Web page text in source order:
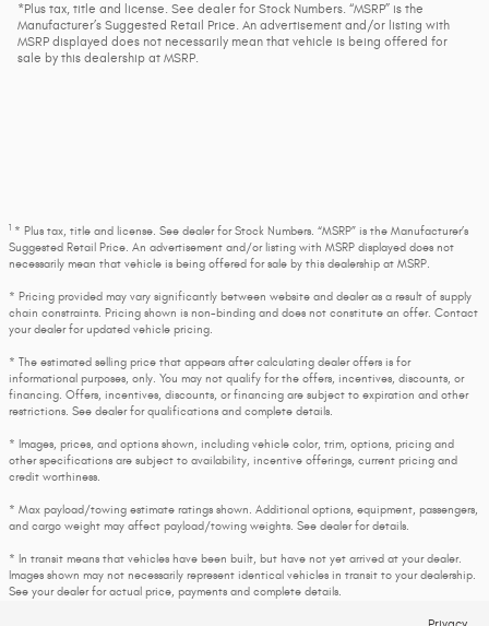
*Plus tax, title and license. See dealer for Stock Numbers. “MSRP” is the
Manufacturer’s Suggested Retail Price. An advertisement and/or listing with
MSRP displayed does not necessarily mean that vehicle is being offered for
sale by this dealership at MSRP.
1 * Plus tax, title and license. See dealer for Stock Numbers. “MSRP” is the Manufacturer’s
Suggested Retail Price. An advertisement and/or listing with MSRP displayed does not
necessarily mean that vehicle is being offered for sale by this dealership at MSRP.
* Pricing provided may vary significantly between website and dealer as a result of supply
chain constraints. Pricing shown is non-binding and does not constitute an offer. Contact
your dealer for updated vehicle pricing.
* The estimated selling price that appears after calculating dealer offers is for
informational purposes, only. You may not qualify for the offers, incentives, discounts, or
financing. Offers, incentives, discounts, or financing are subject to expiration and other
restrictions. See dealer for qualifications and complete details.
* Images, prices, and options shown, including vehicle color, trim, options, pricing and
other specifications are subject to availability, incentive offerings, current pricing and
credit worthiness.
* Max payload/towing estimate ratings shown. Additional options, equipment, passengers,
and cargo weight may affect payload/towing weights. See dealer for details.
* In transit means that vehicles have been built, but have not yet arrived at your dealer.
Images shown may not necessarily represent identical vehicles in transit to your dealership.
See your dealer for actual price, payments and complete details.